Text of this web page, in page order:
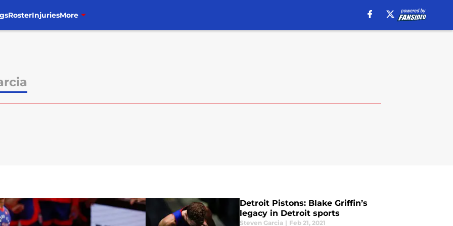
RosterInjuriesMore
Detroit Pistons: Blake Griffin’s
legacy in Detroit sports
Steven Garcia | Feb 21, 2021